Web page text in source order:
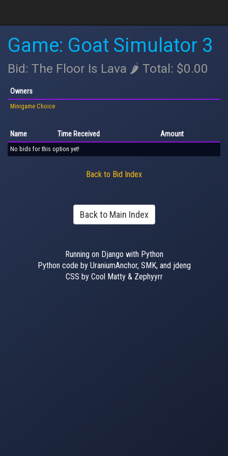
Game: Goat Simulator 3
Bid: The Floor Is Lava 🌶 Total: $0.00
Owners
Minigame Choice
Name Time Received Amount
No bids for this option yet!
Back to Bid Index
Back to Main Index
Running on Django with Python
Python code by UraniumAnchor, SMK, and jdeng
CSS by Cool Matty & Zephyyrr